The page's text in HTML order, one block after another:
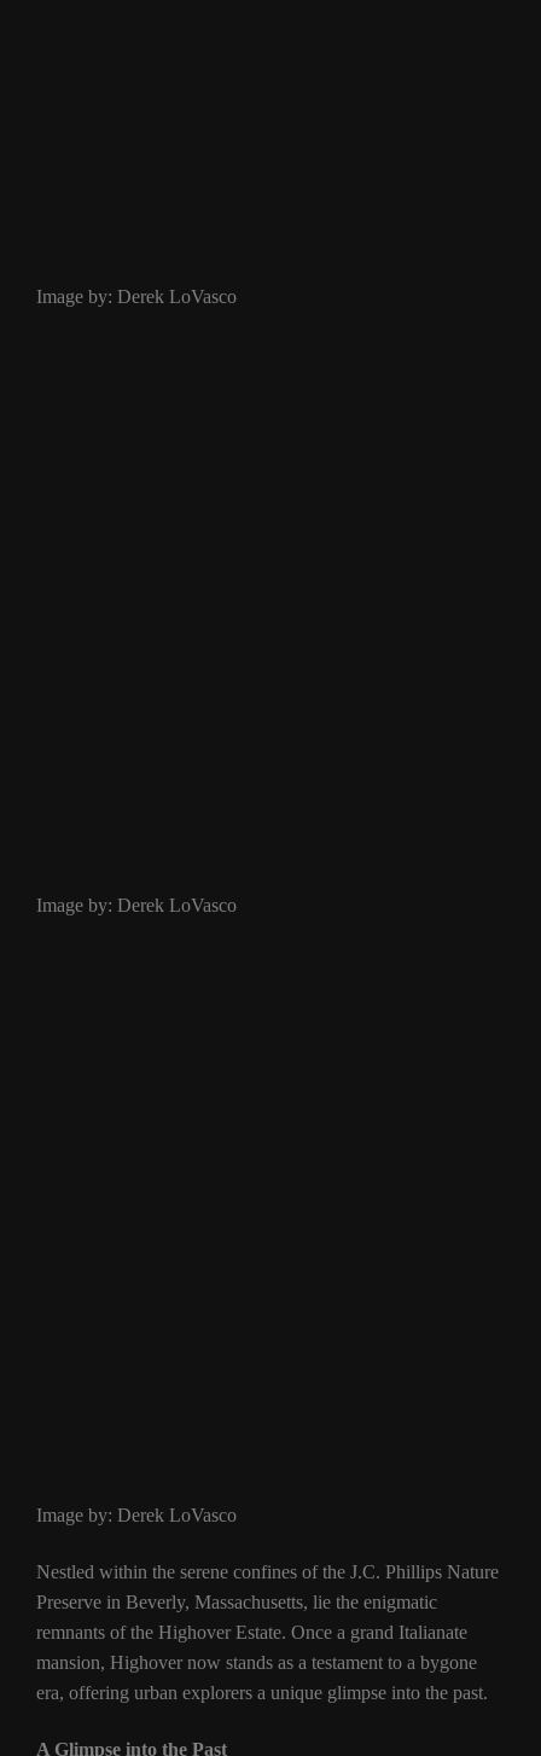
Image by: Derek LoVasco
Image by: Derek LoVasco
Image by: Derek LoVasco
Nestled within the serene confines of the J.C. Phillips Nature
Preserve in Beverly, Massachusetts, lie the enigmatic
remnants of the Highover Estate. Once a grand Italianate
mansion, Highover now stands as a testament to a bygone
era, offering urban explorers a unique glimpse into the past.
A Glimpse into the Past